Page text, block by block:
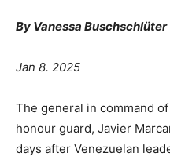
By Vanessa Buschschlüter
Jan 8. 2025
The general in command
honour guard, Javier
days after Venezuelan